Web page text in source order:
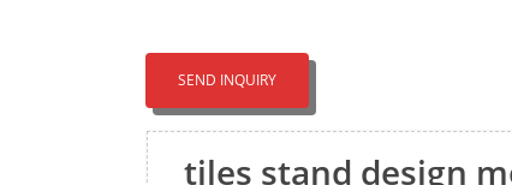
SEND INQUIRY
tiles stand design